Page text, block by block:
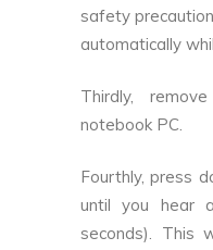
safety
automatically
Thirdly,
notebook PC.
Fourthly, press
until you hear
seconds). This